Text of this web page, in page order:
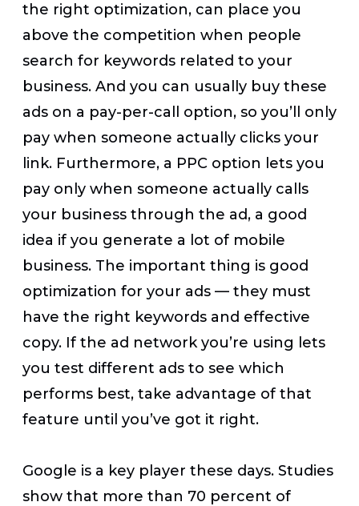
the right optimization, can place you
above the competition when people
search for keywords related to your
business. And you can usually buy these
ads on a pay-per-call option, so you’ll only
pay when someone actually clicks your
link. Furthermore, a PPC option lets you
pay only when someone actually calls
your business through the ad, a good
idea if you generate a lot of mobile
business. The important thing is good
optimization for your ads — they must
have the right keywords and effective
copy. If the ad network you’re using lets
you test different ads to see which
performs best, take advantage of that
feature until you’ve got it right.
Google is a key player these days. Studies
show that more than 70 percent of